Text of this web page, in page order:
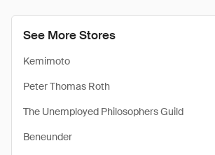
See More Stores
Kemimoto
Peter Thomas Roth
The Unemployed Philosophers Guild
Beneunder